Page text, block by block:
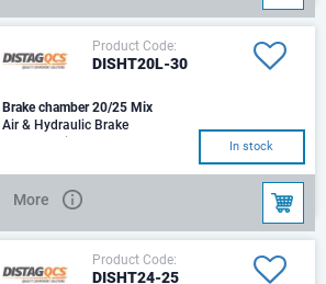
Product Code:
DISHT20L-30
Brake chamber 20/25 Mix
Air & Hydraulic Brake
ChamberAir Chamber Type -
NHydraulic Cylinder
In stock
More
Product Code:
DISHT24-25